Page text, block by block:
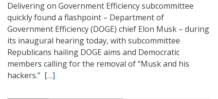
Delivering on Government Efficiency subcommittee
quickly found a flashpoint – Department of
Government Efficiency (DOGE) chief Elon Musk – during
its inaugural hearing today, with subcommittee
Republicans hailing DOGE aims and Democratic
members calling for the removal of “Musk and his
hackers.” […]